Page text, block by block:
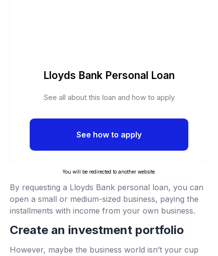
Lloyds Bank Personal Loan
See all about this loan and how to apply
See how to apply
You will be redirected to another website.
By requesting a Lloyds Bank personal loan, you can
open a small or medium-sized business, paying the
installments with income from your own business.
Create an investment portfolio
However, maybe the business world isn’t your cup